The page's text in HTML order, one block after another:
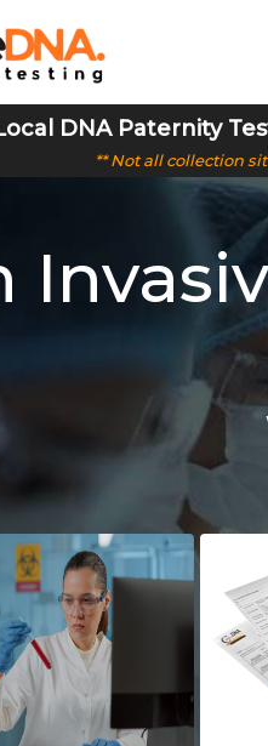
DNA Paternity
** Not all collection